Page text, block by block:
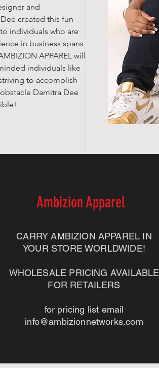
and
created this fun
individuals who are
in business spans
APPAREL will
individuals like
to accomplish
Damitra Dee
Ambizion Apparel
CARRY AMBIZION APPAREL IN
YOUR STORE WORLDWIDE!
WHOLESALE PRICING AVAILABLE
FOR RETAILERS
for pricing list email
info@ambizionnetworks.com